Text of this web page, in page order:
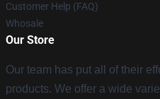
Customer Help (FAQ)
Whosale
Our Store
Our team has put all of their
products. We offer a wide